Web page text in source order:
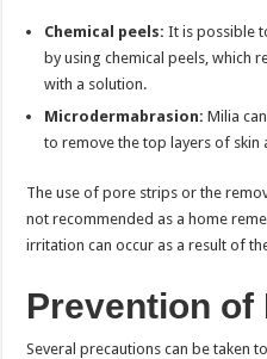
Chemical peels:It is possible
by using chemical peels, which
with a solution.
Microdermabrasion:Milia
to remove the top layers of
The use of pore strips or the
not recommended as a home
irritation can occur as a result of
Prevention of
Several precautions can be taken